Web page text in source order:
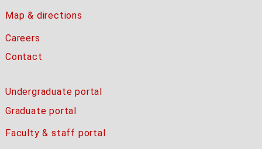
Map & directions
Careers
Contact
Undergraduate portal
Graduate portal
Faculty & staff portal